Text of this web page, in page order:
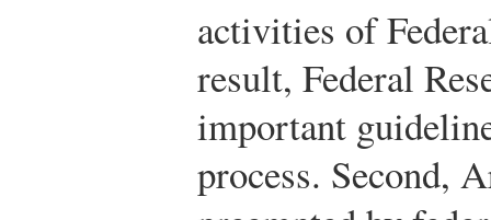
activities of
result, Federal
important
process. Second,